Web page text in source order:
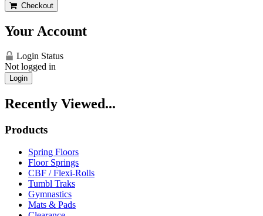
Checkout
Your Account
Login Status
Not logged in
Login
Recently Viewed...
Products
Spring Floors
Floor Springs
CBF / Flexi-Rolls
Tumbl Traks
Gymnastics
Mats & Pads